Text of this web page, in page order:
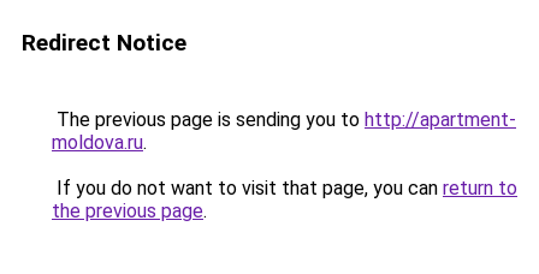
Redirect Notice
The previous page is sending you to http://apartment-
moldova.ru.
If you do not want to visit that page, you can return to
the previous page.